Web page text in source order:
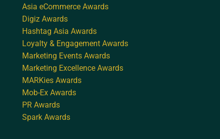
Asia eCommerce Awards
Digiz Awards
Hashtag Asia Awards
Loyalty & Engagement Awards
Marketing Events Awards
Marketing Excellence Awards
MARKies Awards
Mob-Ex Awards
PR Awards
Spark Awards